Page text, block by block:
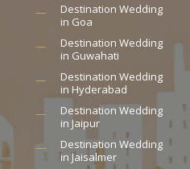
Destination Wedding
in Goa
Destination Wedding
in Guwahati
Destination Wedding
in Hyderabad
Destination Wedding
in Jaipur
Destination Wedding
in Jaisalmer